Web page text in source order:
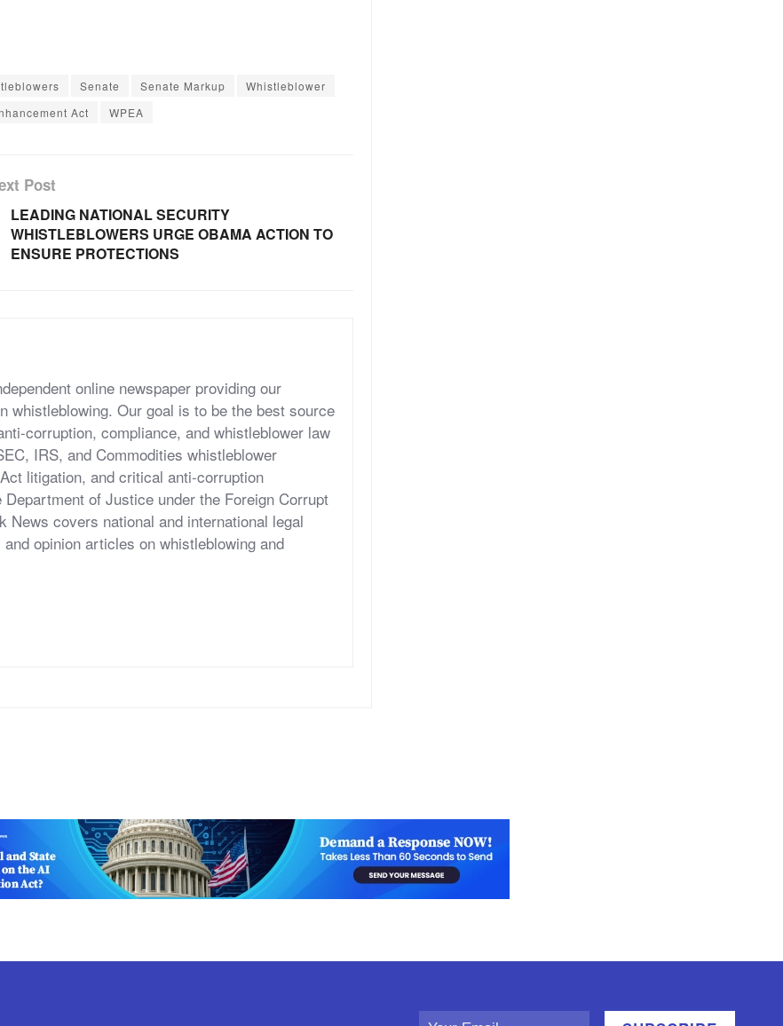
Senate Senate Markup
Whistleblower
Act WPEA
Post
LEADING NATIONAL SECURITY
WHISTLEBLOWERS URGE OBAMA ACTION TO
ENSURE PROTECTIONS
online newspaper providing our
whistleblowing. Our goal is to be the best source
corruption, compliance, and whistleblower law
IRS, and Commodities whistleblower
litigation, and critical anti-corruption
of Justice under the Foreign Corrupt
covers national and international legal
opinion articles on whistleblowing and